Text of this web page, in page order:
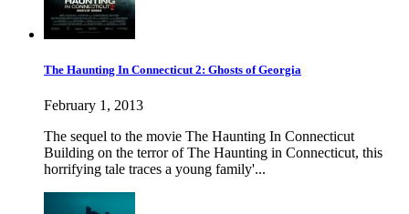
The Haunting In Connecticut 2: Ghosts of Georgia
February 1, 2013
The sequel to the movie The Haunting In Connecticut
Building on the terror of The Haunting in Connecticut, this
horrifying tale traces a young family'...